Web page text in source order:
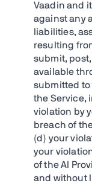
Vaadin and
against any
liabilities,
resulting
submit,
available
submitted to
the Service,
violation by
breach of
(d) your
your
of the AI
and without